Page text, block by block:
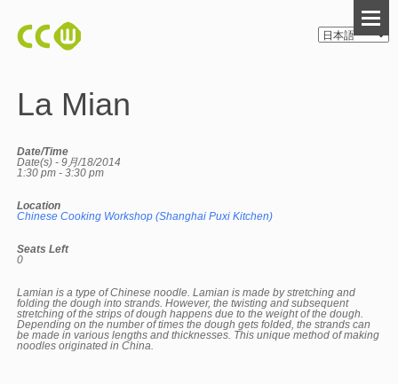
La Mian
Date/Time
Date(s) - 9月/18/2014
1:30 pm - 3:30 pm
Location
Chinese Cooking Workshop (Shanghai Puxi Kitchen)
Seats Left
0
Lamian is a type of Chinese noodle. Lamian is made by stretching and
folding the dough into strands. However, the twisting and subsequent
stretching of the strips of dough happens due to the weight of the dough.
Depending on the number of times the dough gets folded, the strands can
be made in various lengths and thicknesses. This unique method of making
noodles originated in China.